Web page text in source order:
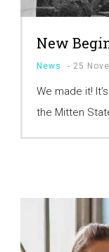
New
News - 25
We made it!
the Mitten